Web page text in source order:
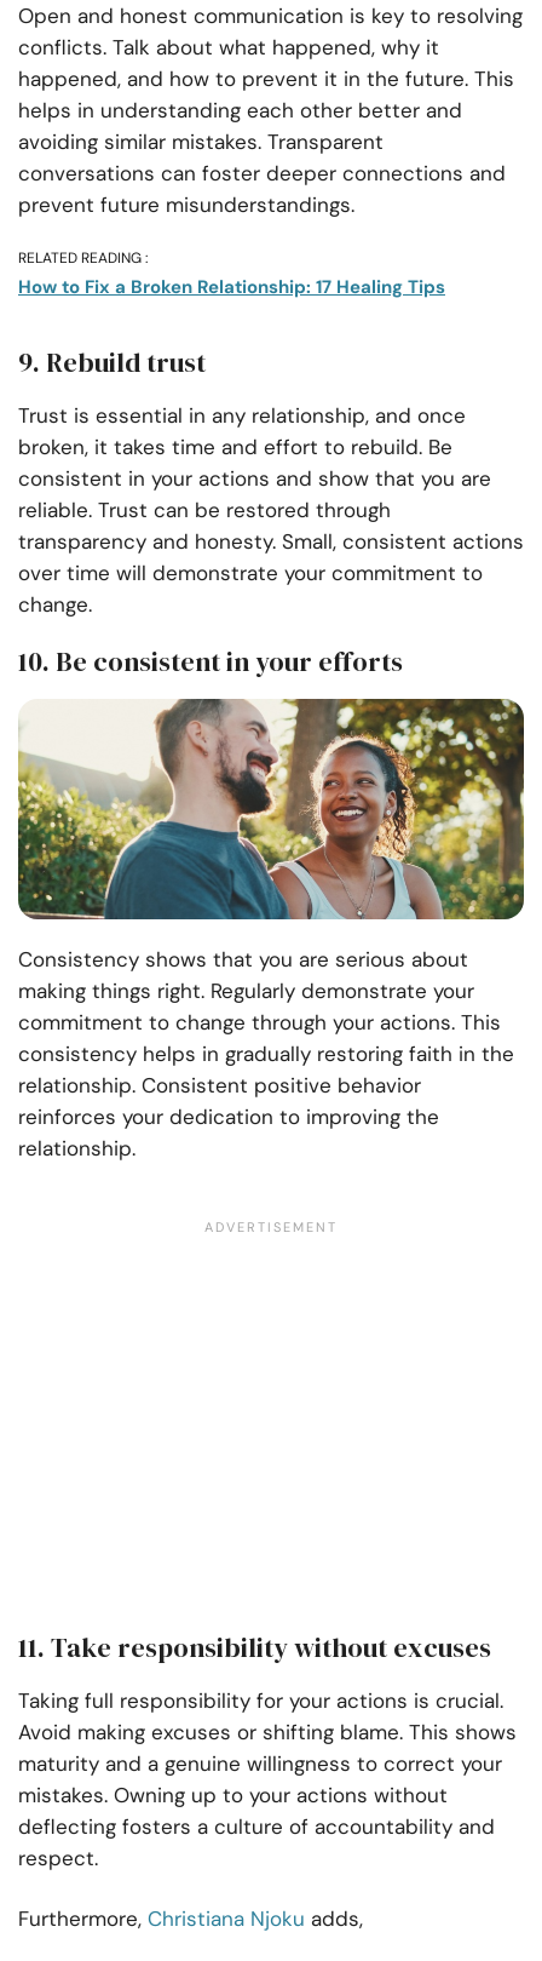
Open and honest communication is key to resolving
conflicts. Talk about what happened, why it
happened, and how to prevent it in the future. This
helps in understanding each other better and
avoiding similar mistakes. Transparent
conversations can foster deeper connections and
prevent future misunderstandings.
RELATED READING :
How to Fix a Broken Relationship: 17 Healing Tips
9. Rebuild trust
Trust is essential in any relationship, and once
broken, it takes time and effort to rebuild. Be
consistent in your actions and show that you are
reliable. Trust can be restored through
transparency and honesty. Small, consistent actions
over time will demonstrate your commitment to
change.
10. Be consistent in your efforts
Consistency shows that you are serious about
making things right. Regularly demonstrate your
commitment to change through your actions. This
consistency helps in gradually restoring faith in the
relationship. Consistent positive behavior
reinforces your dedication to improving the
relationship.
11. Take responsibility without excuses
Taking full responsibility for your actions is crucial.
Avoid making excuses or shifting blame. This shows
maturity and a genuine willingness to correct your
mistakes. Owning up to your actions without
deflecting fosters a culture of accountability and
respect.
Furthermore, Christiana Njoku adds,